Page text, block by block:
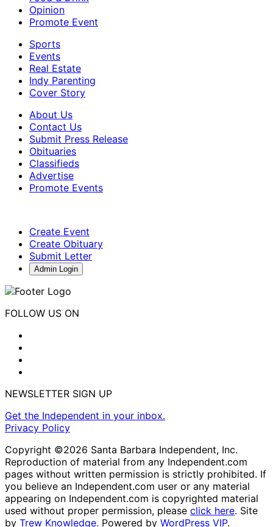
Opinion
Promote Event
Sports
Events
Real Estate
Indy Parenting
Cover Story
About Us
Contact Us
Submit Press Release
Obituaries
Classifieds
Advertise
Promote Events
Create Event
Create Obituary
Submit Letter
Admin Login
FOLLOW US ON
NEWSLETTER SIGN UP
Get the Independent in your inbox.
Privacy Policy
Copyright ©2026 Santa Barbara Independent, Inc.
Reproduction of material from any Independent.com
pages without written permission is strictly prohibited. If
you believe an Independent.com user or any material
appearing on Independent.com is copyrighted material
used without proper permission, please click here. Site
by Trew Knowledge. Powered by WordPress VIP.